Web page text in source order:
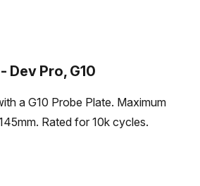
Pro, G10
a G10 Probe Plate. Maximum
Rated for 10k cycles.